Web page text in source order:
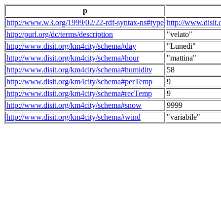
p
http://www.w3.org/1999/02/22-rdf-syntax-ns#type http://
http://purl.org/dc/terms/description
"velato"
http://www.disit.org/km4city/schema#day
"Lunedi"
http://www.disit.org/km4city/schema#hour
"mattina"
http://www.disit.org/km4city/schema#humidity
58
http://www.disit.org/km4city/schema#perTemp
9
http://www.disit.org/km4city/schema#recTemp
9
http://www.disit.org/km4city/schema#snow
9999
http://www.disit.org/km4city/schema#wind
"variabile"